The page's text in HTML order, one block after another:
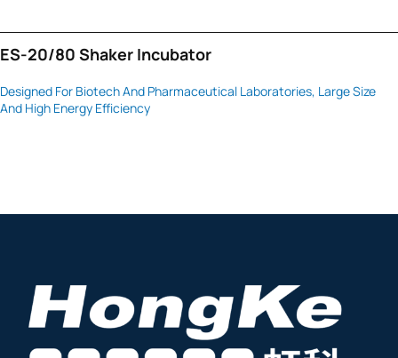
ES-20/80 Shaker Incubator
Designed For Biotech And Pharmaceutical Laboratories, Large Size
And High Energy Efficiency